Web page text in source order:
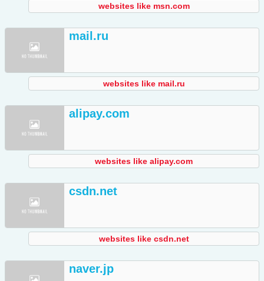
websites like msn.com
mail.ru
websites like mail.ru
alipay.com
websites like alipay.com
csdn.net
websites like csdn.net
naver.jp